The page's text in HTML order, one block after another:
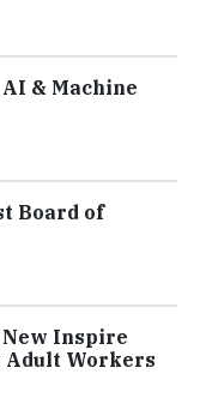
& Machine
Board of
Inspire
Adult Workers